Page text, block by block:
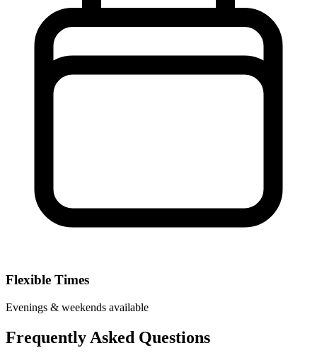
Flexible Times
Evenings & weekends available
Frequently Asked Questions